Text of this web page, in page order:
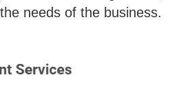
needs of the business.